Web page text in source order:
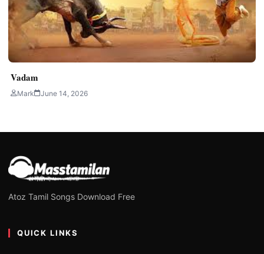
Vadam
Mark June 14, 2026
Atoz Tamil Songs Download Free
QUICK LINKS